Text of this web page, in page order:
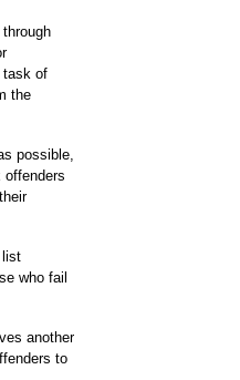
task of
the
possible,
offenders
list
who fail
another
to